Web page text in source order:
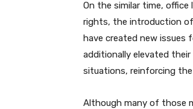
On the similar time,
rights, the introduction
have created new issues
additionally elevated
situations, reinforcing
Although many of those